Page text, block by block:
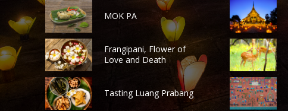
MOK PA
Frangipani, Flower of
Love and Death
Tasting Luang Prabang